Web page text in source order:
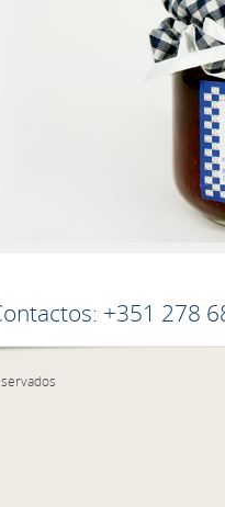
+351 278